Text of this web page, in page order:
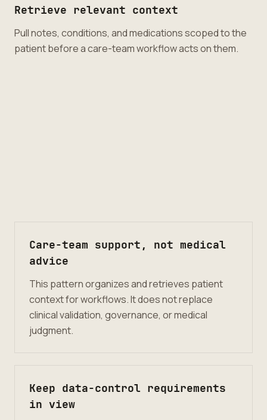
Retrieve relevant context
Pull notes, conditions, and medications scoped to the
patient before a care-team workflow acts on them.
Care-team support, not medical
advice
This pattern organizes and retrieves patient
context for workflows. It does not replace
clinical validation, governance, or medical
judgment.
Keep data-control requirements
in view